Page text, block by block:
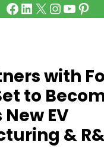
Facebook
LinkedIn
X Instagram
with
to
New EV
&